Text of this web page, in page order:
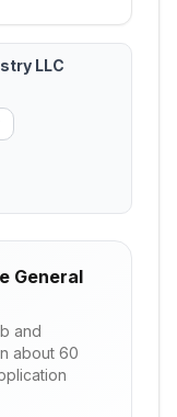
LLC
General
and
about 60